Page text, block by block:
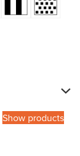
Show products